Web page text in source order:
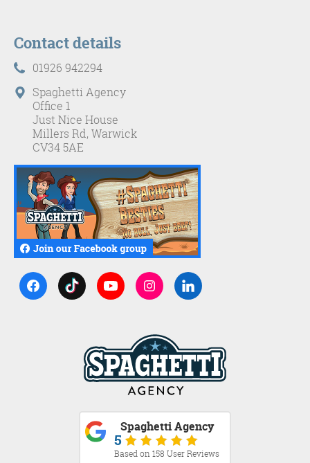
Contact details
01926 942294
Spaghetti Agency
Office 1
Just Nice House
Millers Rd, Warwick
CV34 5AE
Spaghetti Agency
5
Based on 158 User Reviews